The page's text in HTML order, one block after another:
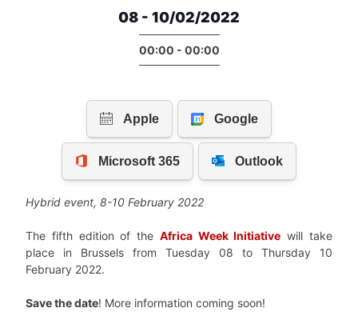
08 - 10/02/2022
00:00 - 00:00
Hybrid event, 8-10 February 2022
The fifth edition of the Africa Week Initiative will take
place in Brussels from Tuesday 08 to Thursday 10
February 2022.
Save the date! More information coming soon!